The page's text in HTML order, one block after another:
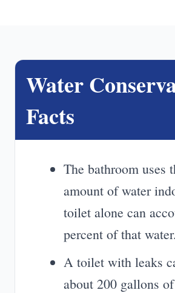
Water
Facts
The bathroom uses
amount of water
toilet alone can
percent of that water.
A toilet with leaks
about 200 gallons